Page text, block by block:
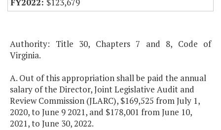
$123,679
Authority: Title 30, Chapters 7 and 8, Code of
Virginia.
A. Out of this appropriation shall be paid the annual
salary of the Director, Joint Legislative Audit and
Review Commission (JLARC), $169,525 from July 1,
2020, to June 9 2021, and $178,001 from June 10,
2021, to June 30, 2022.